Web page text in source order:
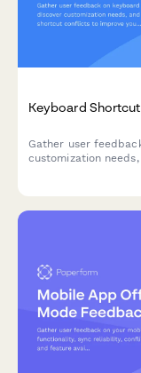
Keyboard
Gather user
customization